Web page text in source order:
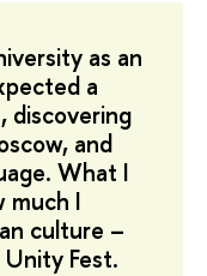
as an
a
discovering
and
What I
much I
culture –
Unity Fest.